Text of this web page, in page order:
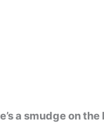
a smudge on